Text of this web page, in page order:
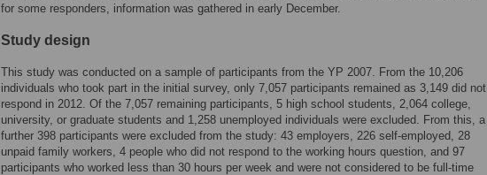
for some responders, information was gathered in early December.
Study design
This study was conducted on a sample of participants from the YP 2007. From the 10,206
individuals who took part in the initial survey, only 7,057 participants remained as 3,149 did not
respond in 2012. Of the 7,057 remaining participants, 5 high school students, 2,064 college,
university, or graduate students and 1,258 unemployed individuals were excluded. From this, a
further 398 participants were excluded from the study: 43 employers, 226 self-employed, 28
unpaid family workers, 4 people who did not respond to the working hours question, and 97
participants who worked less than 30 hours per week and were not considered to be full-time